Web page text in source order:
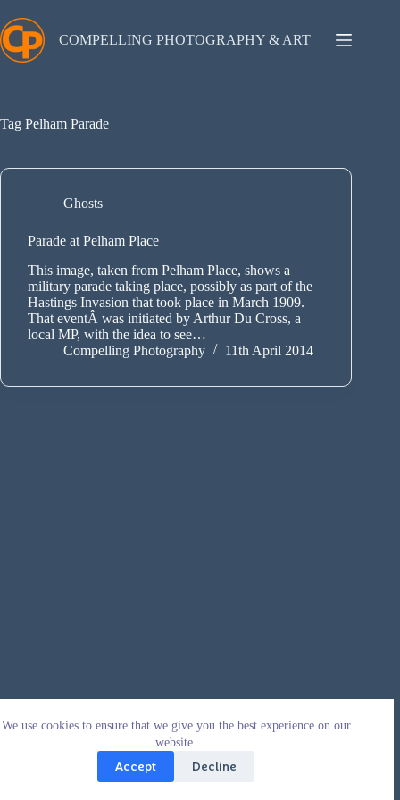
to
content
We use cookies to ensure that we give you the best experience on our
website.
Accept Decline
COMPELLING PHOTOGRAPHY & ART
Tag Pelham Parade
Ghosts
Parade at Pelham Place
This image, taken from Pelham Place, shows a
military parade taking place, possibly as part of the
Hastings Invasion that took place in March 1909.
That eventÂ was initiated by Arthur Du Cross, a
local MP, with the idea to see…
Compelling Photography
11th April 2014